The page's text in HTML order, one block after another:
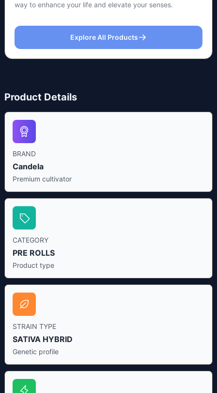
way to enhance your life and elevate your senses.
Explore All Products
Product Details
BRAND
Candela
Premium cultivator
CATEGORY
PRE ROLLS
Product type
STRAIN TYPE
SATIVA HYBRID
Genetic profile